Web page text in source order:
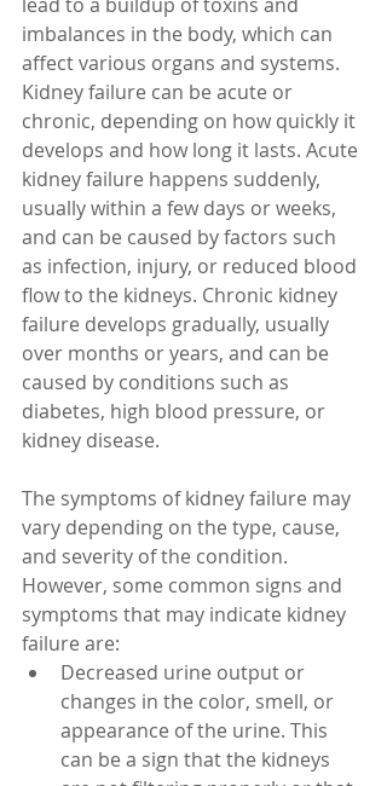
imbalances in the body, which can
affect various organs and systems.
Kidney failure can be acute or
chronic, depending on how quickly it
develops and how long it lasts. Acute
kidney failure happens suddenly,
usually within a few days or weeks,
and can be caused by factors such
as infection, injury, or reduced blood
flow to the kidneys. Chronic kidney
failure develops gradually, usually
over months or years, and can be
caused by conditions such as
diabetes, high blood pressure, or
kidney disease.
The symptoms of kidney failure may
vary depending on the type, cause,
and severity of the condition.
However, some common signs and
symptoms that may indicate kidney
failure are:
Decreased urine output or
changes in the color, smell, or
appearance of the urine. This
can be a sign that the kidneys